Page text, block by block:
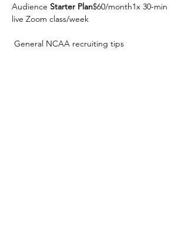
Audience Starter Plan$60/month1x 30-min
live Zoom class/week
General NCAA recruiting tips